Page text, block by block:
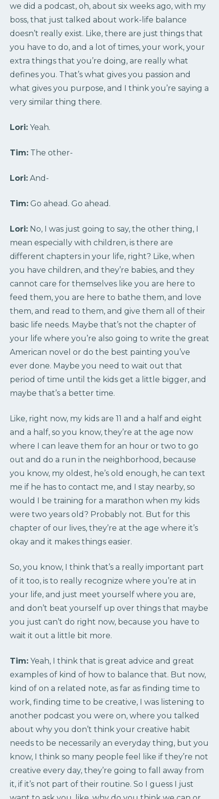
we did a podcast, oh, about six weeks ago, with my
boss, that just talked about work-life balance
doesn’t really exist. Like, there are just things that
you have to do, and a lot of times, your work, your
extra things that you’re doing, are really what
defines you. That’s what gives you passion and
what gives you purpose, and I think you’re saying a
very similar thing there.
Lori: Yeah.
Tim: The other-
Lori: And-
Tim: Go ahead. Go ahead.
Lori: No, I was just going to say, the other thing, I
mean especially with children, is there are
different chapters in your life, right? Like, when
you have children, and they’re babies, and they
cannot care for themselves like you are here to
feed them, you are here to bathe them, and love
them, and read to them, and give them all of their
basic life needs. Maybe that’s not the chapter of
your life where you’re also going to write the great
American novel or do the best painting you’ve
ever done. Maybe you need to wait out that
period of time until the kids get a little bigger, and
maybe that’s a better time.
Like, right now, my kids are 11 and a half and eight
and a half, so you know, they’re at the age now
where I can leave them for an hour or two to go
out and do a run in the neighborhood, because
you know, my oldest, he’s old enough, he can text
me if he has to contact me, and I stay nearby, so
would I be training for a marathon when my kids
were two years old? Probably not. But for this
chapter of our lives, they’re at the age where it’s
okay and it makes things easier.
So, you know, I think that’s a really important part
of it too, is to really recognize where you’re at in
your life, and just meet yourself where you are,
and don’t beat yourself up over things that maybe
you just can’t do right now, because you have to
wait it out a little bit more.
Tim: Yeah, I think that is great advice and great
examples of kind of how to balance that. But now,
kind of on a related note, as far as finding time to
work, finding time to be creative, I was listening to
another podcast you were on, where you talked
about why you don’t think your creative habit
needs to be necessarily an everyday thing, but you
know, I think so many people feel like if they’re not
creative every day, they’re going to fall away from
it, if it’s not part of their routine. So I guess I just